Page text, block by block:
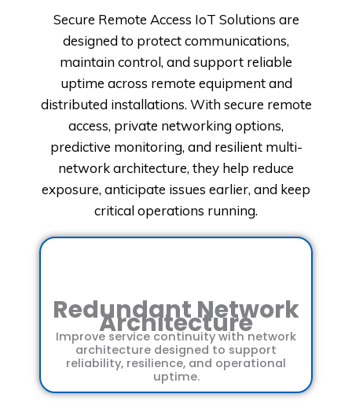
Secure Remote Access IoT Solutions are
designed to protect communications,
maintain control, and support reliable
uptime across remote equipment and
distributed installations. With secure remote
access, private networking options,
predictive monitoring, and resilient multi-
network architecture, they help reduce
exposure, anticipate issues earlier, and keep
critical operations running.
Redundant Network
Architecture
Improve service continuity with network
architecture designed to support
reliability, resilience, and operational
uptime.